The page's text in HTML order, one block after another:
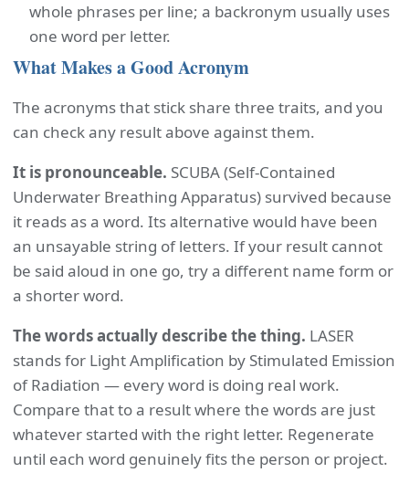
whole phrases per line; a backronym usually uses
one word per letter.
What Makes a Good Acronym
The acronyms that stick share three traits, and you
can check any result above against them.
It is pronounceable. SCUBA (Self-Contained
Underwater Breathing Apparatus) survived because
it reads as a word. Its alternative would have been
an unsayable string of letters. If your result cannot
be said aloud in one go, try a different name form or
a shorter word.
The words actually describe the thing. LASER
stands for Light Amplification by Stimulated Emission
of Radiation — every word is doing real work.
Compare that to a result where the words are just
whatever started with the right letter. Regenerate
until each word genuinely fits the person or project.